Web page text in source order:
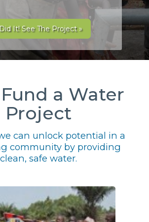
It! See The Project »
a Water
Project
can unlock potential in a
community by providing
clean, safe water.